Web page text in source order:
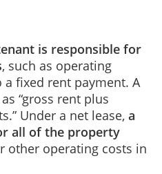
is responsible for
, such as operating
fixed rent payment. A
“gross rent plus
Under a net lease, a
all of the property
other operating costs in